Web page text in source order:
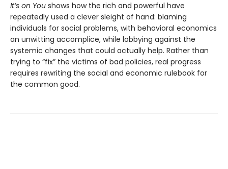
It’s on You shows how the rich and powerful have
repeatedly used a clever sleight of hand: blaming
individuals for social problems, with behavioral economics
an unwitting accomplice, while lobbying against the
systemic changes that could actually help. Rather than
trying to “fix” the victims of bad policies, real progress
requires rewriting the social and economic rulebook for
the common good.